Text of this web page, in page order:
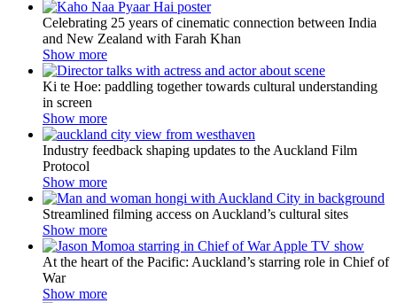
Celebrating 25 years of cinematic connection between India
and New Zealand with Farah Khan
Show more
Ki te Hoe: paddling together towards cultural understanding
in screen
Show more
Industry feedback shaping updates to the Auckland Film
Protocol
Show more
Streamlined filming access on Auckland’s cultural sites
Show more
At the heart of the Pacific: Auckland’s starring role in Chief of
War
Show more